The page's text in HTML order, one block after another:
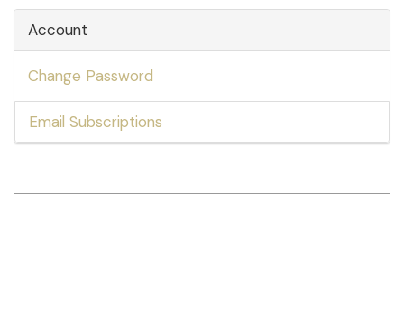
Account
Change Password
Email Subscriptions